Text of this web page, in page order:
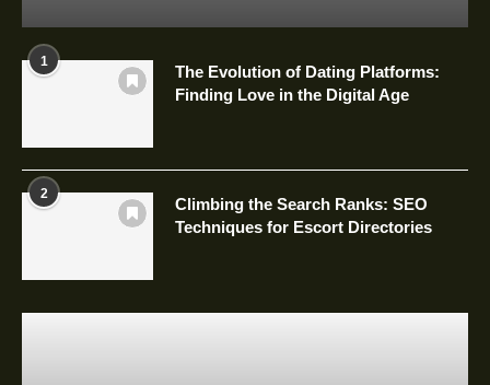
1
The Evolution of Dating Platforms:
Finding Love in the Digital Age
2
Climbing the Search Ranks: SEO
Techniques for Escort Directories